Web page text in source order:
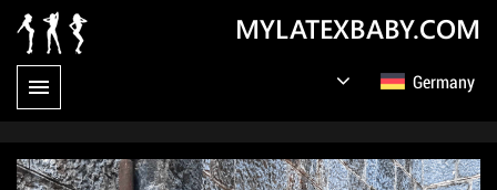
MYLATEXBABY.COM
Germany
Русский